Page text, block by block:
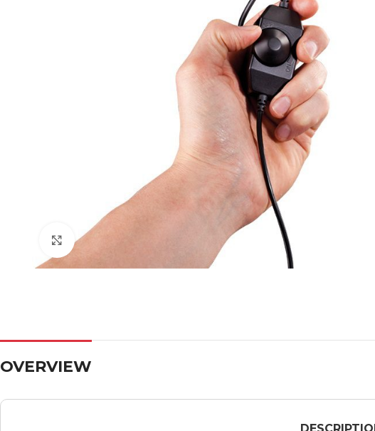
Click to enlarge
OVERVIEW